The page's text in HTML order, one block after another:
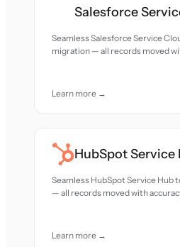
Salesforce
Seamless Salesforce Service
migration — all records moved
Learn more →
HubSpot Service
Seamless HubSpot Service Hub
— all records moved with
Learn more →